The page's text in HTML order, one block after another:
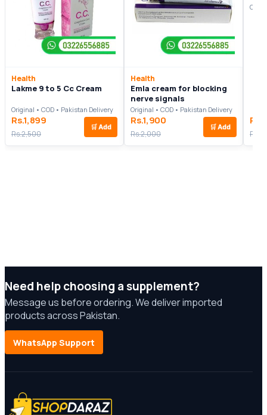
Health
Lakme 9 to 5 Cc Cream
Original • COD • Pakistan Delivery
Rs.1,899
Rs.2,500
🛒 Add
Health
Emla cream for blocking
nerve signals
Original • COD • Pakistan Delivery
Rs.1,900
Rs.2,000
🛒 Add
Need help choosing a supplement?
Message us before ordering. We deliver imported
products across Pakistan.
WhatsApp Support